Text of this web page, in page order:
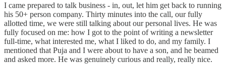
I came prepared to talk business - in, out, let him get back to running
his 50+ person company. Thirty minutes into the call, our fully
allotted time, we were still talking about our personal lives. He was
fully focused on me: how I got to the point of writing a newsletter
full-time, what interested me, what I liked to do, and my family. I
mentioned that Puja and I were about to have a son, and he beamed
and asked more. He was genuinely curious and really, really nice.